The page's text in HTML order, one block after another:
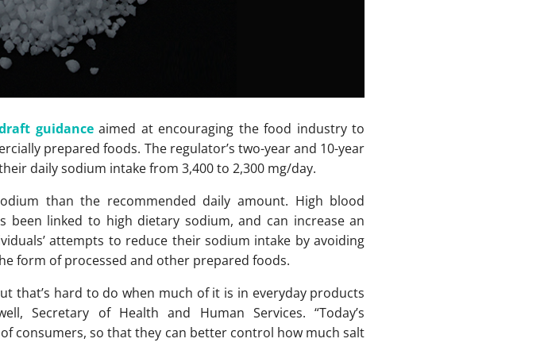
guidanceaimed at encouraging the food industry to
prepared foods. The regulator’s two-year and 10-year
daily sodium intake from 3,400 to 2,300 mg/day.
than the recommended daily amount. High blood
linked to high dietary sodium, and can increase an
attempts to reduce their sodium intake by avoiding
form of processed and other prepared foods.
that’s hard to do when much of it is in everyday products
Secretary of Health and Human Services. “Today’s
consumers, so that they can better control how much salt